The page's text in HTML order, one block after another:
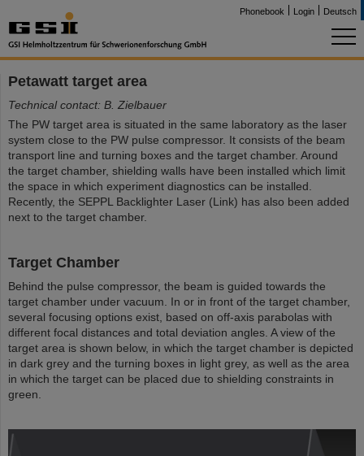
Phonebook Login Deutsch
Petawatt target area
Technical contact: B. Zielbauer
The PW target area is situated in the same laboratory as the laser
system close to the PW pulse compressor. It consists of the beam
transport line and turning boxes and the target chamber. Around
the target chamber, shielding walls have been installed which limit
the space in which experiment diagnostics can be installed.
Recently, the SEPPL Backlighter Laser (Link) has also been added
next to the target chamber.
Target Chamber
Behind the pulse compressor, the beam is guided towards the
target chamber under vacuum. In or in front of the target chamber,
several focusing options exist, based on off-axis parabolas with
different focal distances and total deviation angles. A view of the
target area is shown below, in which the target chamber is depicted
in dark grey and the turning boxes in light grey, as well as the area
in which the target can be placed due to shielding constraints in
green.